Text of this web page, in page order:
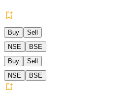
Buy
Sell
NSE
BSE
Buy
Sell
NSE
BSE